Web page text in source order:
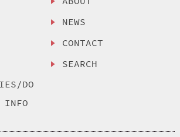
DO
INFO
NEWS
CONTACT
SEARCH